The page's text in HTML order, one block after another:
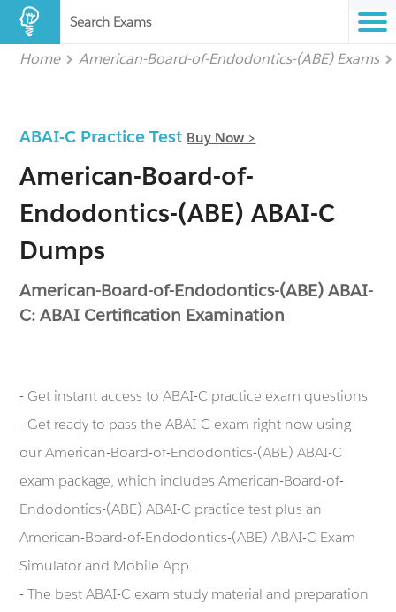
Search Exams
Home American-Board-of-Endodontics-(ABE) Exams
ABAI-C Practice Test Buy Now >
American-Board-of-
Endodontics-(ABE) ABAI-C
Dumps
American-Board-of-Endodontics-(ABE) ABAI-
C: ABAI Certification Examination
- Get instant access to ABAI-C practice exam questions
- Get ready to pass the ABAI-C exam right now using
our American-Board-of-Endodontics-(ABE) ABAI-C
exam package, which includes American-Board-of-
Endodontics-(ABE) ABAI-C practice test plus an
American-Board-of-Endodontics-(ABE) ABAI-C Exam
Simulator and Mobile App.
- The best ABAI-C exam study material and preparation